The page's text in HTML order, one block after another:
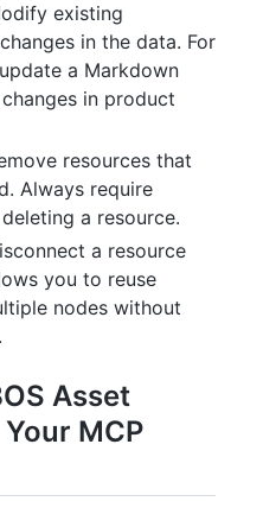
existing
in the data. For
a Markdown
in product
resources that
Always require
a resource.
a resource
you to reuse
nodes without
Asset
MCP